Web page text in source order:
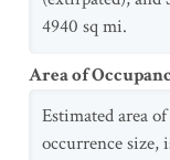
4940 sq mi.
Area of
Estimated area
occurrence size,